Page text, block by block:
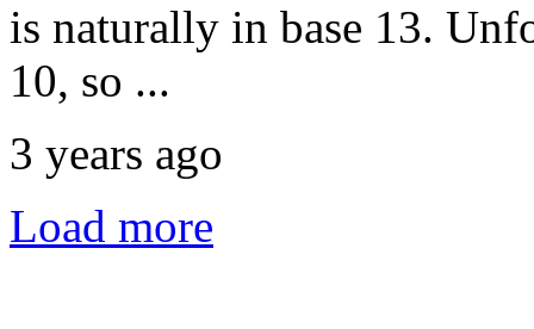
is naturally in base 13.
10, so ...
3 years ago
Load more